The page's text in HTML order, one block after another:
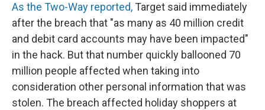
As the Two-Way reported, Target said immediately
after the breach that "as many as 40 million credit
and debit card accounts may have been impacted"
in the hack. But that number quickly ballooned 70
million people affected when taking into
consideration other personal information that was
stolen. The breach affected holiday shoppers at